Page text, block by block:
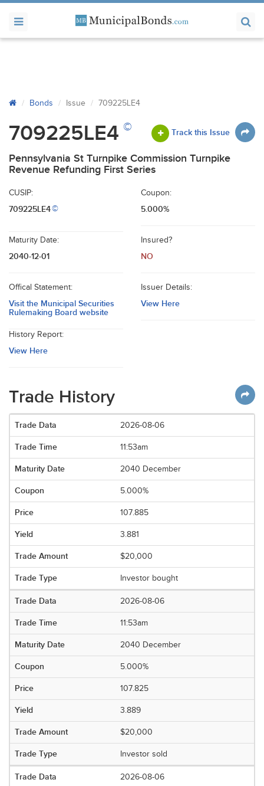
Bonds Issue 709225LE4
709225LE4 © Track this Issue
Pennsylvania St Turnpike Commission Turnpike
Revenue Refunding First Series
CUSIP:
709225LE4©
Coupon:
5.000%
Maturity Date:
2040-12-01
Insured?
NO
Offical Statement:
Visit the Municipal Securities
Rulemaking Board website
Issuer Details:
View Here
History Report:
View Here
Trade History
2026-08-06
11:53am
2040 December
5.000%
107.885
3.881
$20,000
Investor bought
2026-08-06
11:53am
2040 December
5.000%
107.825
3.889
$20,000
Investor sold
2026-08-06